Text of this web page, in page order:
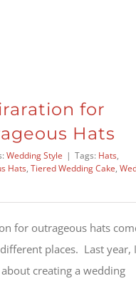
for
Hats
Wedding Style | Tags: Hats,
Hats, Tiered Wedding Cake,
for outrageous hats
places. Last year,
creating a wedding